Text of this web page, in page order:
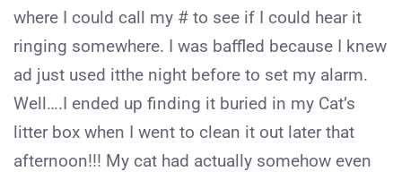
where I could call my # to see if I could hear it
ringing somewhere. I was baffled because I knew
ad just used itthe night before to set my alarm.
Well….I ended up finding it buried in my Cat’s
litter box when I went to clean it out later that
afternoon!!! My cat had actually somehow even